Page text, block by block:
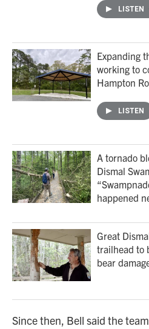
LISTEN
Expanding
working to
Hampton
LISTEN
A tornado
Dismal
happened
Great
trailhead to
bear
Since then, Bell said the